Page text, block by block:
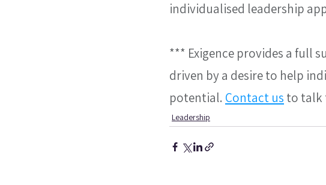
individualised leadership
*** Exigence provides a full
driven by a desire to help
potential. Contact us to talk
Leadership